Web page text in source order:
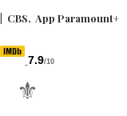
CBS, App Paramount+
7.9/10
⚜